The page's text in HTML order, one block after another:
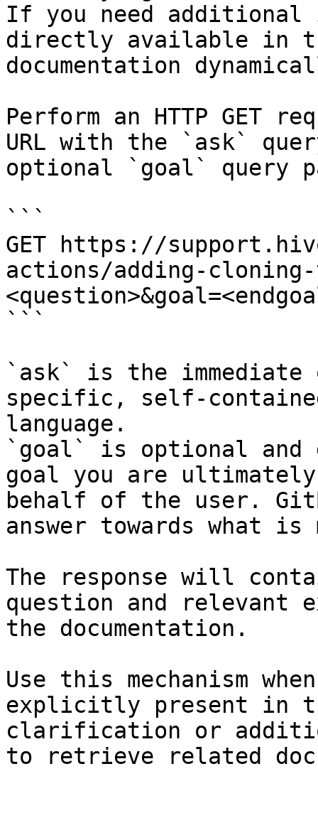
If you need
directly available in
documentation
Perform an HTTP GET
URL with the `ask`
optional `goal` query
```
GET https://
actions/adding-cloning-
```
`ask` is the
specific, self-
language.
`goal` is optional and
goal you are
behalf of the user.
answer towards what
The response will
question and relevant
the documentation.
Use this mechanism
explicitly present in
clarification or